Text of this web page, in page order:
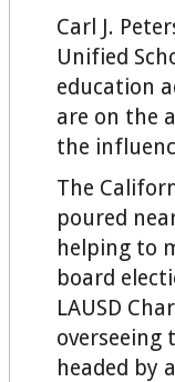
Carl J.
Unified
education
are on the
the
The
poured
helping to
board
LAUSD
overseeing
headed by